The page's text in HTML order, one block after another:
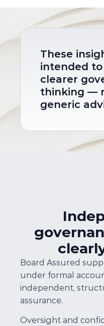
These
intended
clearer
thinking —
generic
Board Assured
under formal
independent,
assurance.
Oversight and